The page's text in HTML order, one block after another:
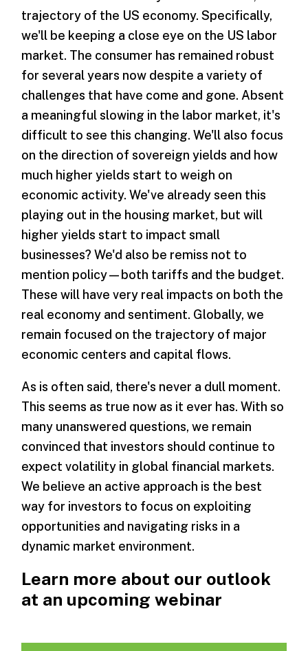
trajectory of the US economy. Specifically,
we'll be keeping a close eye on the US labor
market. The consumer has remained robust
for several years now despite a variety of
challenges that have come and gone. Absent
a meaningful slowing in the labor market, it's
difficult to see this changing. We'll also focus
on the direction of sovereign yields and how
much higher yields start to weigh on
economic activity. We've already seen this
playing out in the housing market, but will
higher yields start to impact small
businesses? We'd also be remiss not to
mention policy—both tariffs and the budget.
These will have very real impacts on both the
real economy and sentiment. Globally, we
remain focused on the trajectory of major
economic centers and capital flows.
As is often said, there's never a dull moment.
This seems as true now as it ever has. With so
many unanswered questions, we remain
convinced that investors should continue to
expect volatility in global financial markets.
We believe an active approach is the best
way for investors to focus on exploiting
opportunities and navigating risks in a
dynamic market environment.
Learn more about our outlook
at an upcoming webinar